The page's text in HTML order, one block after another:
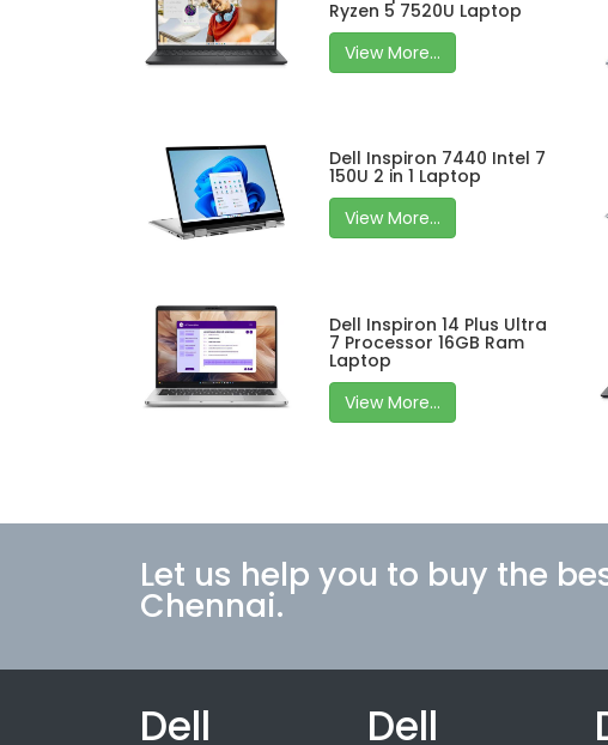
Ryzen 5 7520U Laptop
View More...
Dell Inspiron 7440 Intel 7
150U 2 in 1 Laptop
View More...
Dell Inspiron 14 Plus Ultra
7 Processor 16GB Ram
Laptop
View More...
Let us help you to buy the
Chennai.
Dell Dell